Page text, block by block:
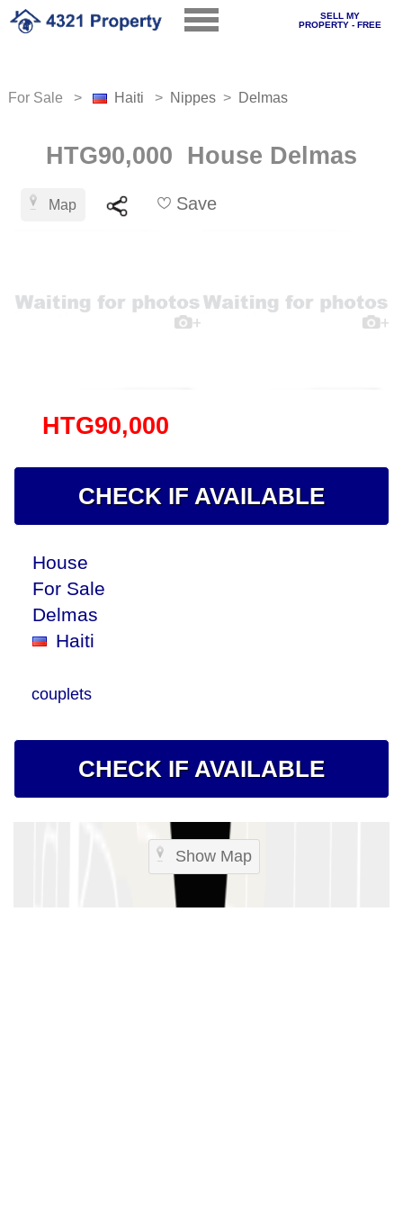
SELL MY
PROPERTY - FREE
For Sale > Haiti > Nippes> Delmas
HTG90,000 House Delmas
Map Save
HTG90,000
CHECK IF AVAILABLE
House
For Sale
Delmas
Haiti
couplets
CHECK IF AVAILABLE
Show Map